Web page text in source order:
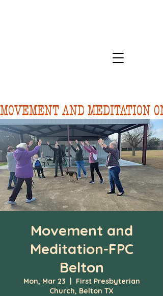
MOVEMENT AND MEDITATION
Movement and
Meditation-FPC
Belton
Mon, Mar 23
  |
First Presbyterian
Church, Belton TX